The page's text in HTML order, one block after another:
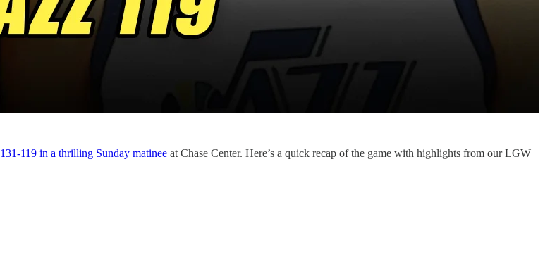
131-119 in a thrilling Sunday matinee at Chase Center. Here’s a quick recap of the game with highlights from our LGW